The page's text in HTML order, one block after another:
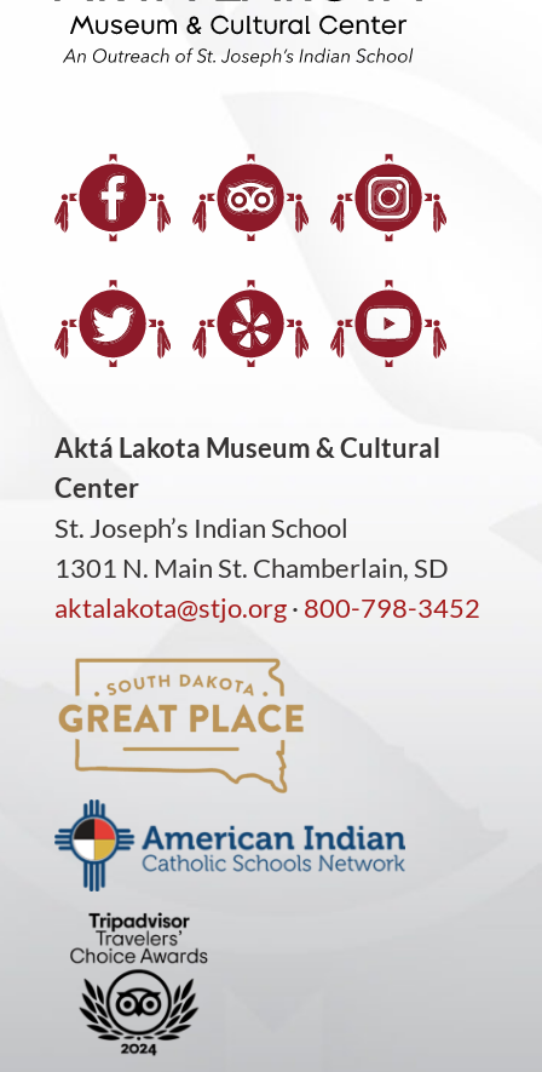
Aktá Lakota Museum & Cultural
Center
St. Joseph’s Indian School
1301 N. Main St. Chamberlain, SD
aktalakota@stjo.org· 800-798-3452